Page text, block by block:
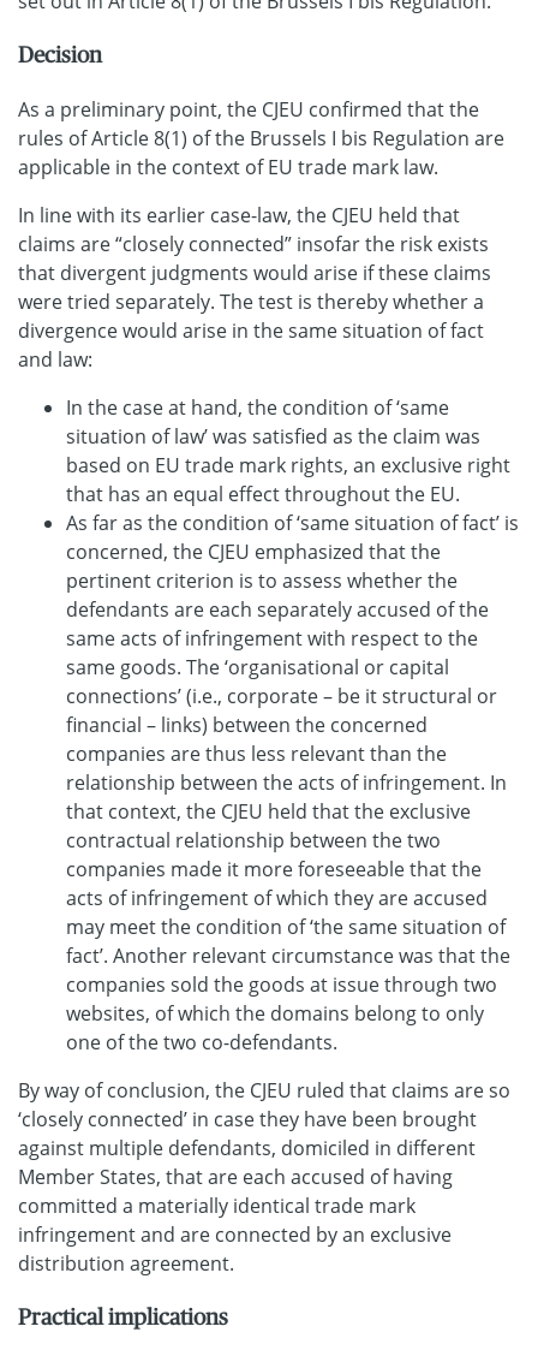
Decision
As a preliminary point, the CJEU confirmed that the
rules of Article 8(1) of the Brussels I bis Regulation are
applicable in the context of EU trade mark law.
In line with its earlier case-law, the CJEU held that
claims are “closely connected” insofar the risk exists
that divergent judgments would arise if these claims
were tried separately. The test is thereby whether a
divergence would arise in the same situation of fact
and law:
In the case at hand, the condition of ‘same
situation of law’ was satisfied as the claim was
based on EU trade mark rights, an exclusive right
that has an equal effect throughout the EU.
As far as the condition of ‘same situation of fact’ is
concerned, the CJEU emphasized that the
pertinent criterion is to assess whether the
defendants are each separately accused of the
same acts of infringement with respect to the
same goods. The ‘organisational or capital
connections’ (i.e., corporate – be it structural or
financial – links) between the concerned
companies are thus less relevant than the
relationship between the acts of infringement. In
that context, the CJEU held that the exclusive
contractual relationship between the two
companies made it more foreseeable that the
acts of infringement of which they are accused
may meet the condition of ‘the same situation of
fact’. Another relevant circumstance was that the
companies sold the goods at issue through two
websites, of which the domains belong to only
one of the two co-defendants.
By way of conclusion, the CJEU ruled that claims are so
‘closely connected’ in case they have been brought
against multiple defendants, domiciled in different
Member States, that are each accused of having
committed a materially identical trade mark
infringement and are connected by an exclusive
distribution agreement.
Practical implications